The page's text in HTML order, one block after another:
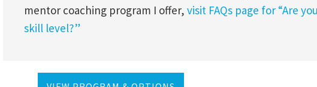
mentor coaching program I offer, visit FAQs page for “Are
skill level?”